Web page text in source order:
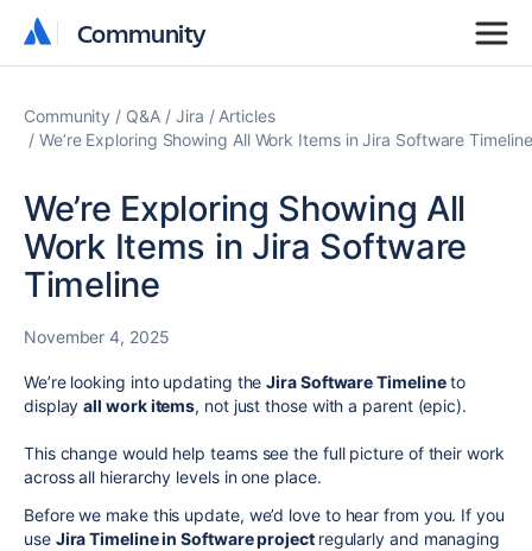
Community
Community
Community Q&A Jira
Articles
We’re Exploring Showing All Work Items in Jira Software Timeline
We’re Exploring Showing All
Work Items in Jira Software
Timeline
November 4, 2025
We’re looking into updating the Jira Software Timeline to
display all work items, not just those with a parent (epic).
This change would help teams see the full picture of their work
across all hierarchy levels in one place.
Before we make this update, we’d love to hear from you. If you
use Jira Timeline in Software project regularly and managing